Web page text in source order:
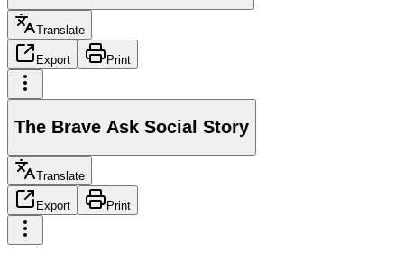
Translate
Export Print
The Brave Ask Social Story
Translate
Export Print